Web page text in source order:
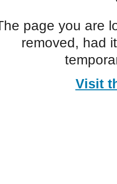
page you are
removed, had
Visit